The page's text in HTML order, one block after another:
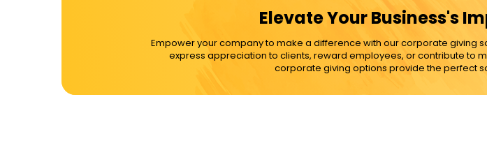
David's Cookies
Elevate Your Business's
Empower your company to make a difference with our corporate giving
express appreciation to clients, reward employees, or contribute to
corporate giving options provide the perfect